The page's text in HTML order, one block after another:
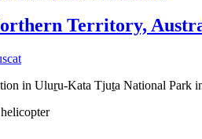
Territory,
in Uluṟu-Kata Tjuṯa National Park